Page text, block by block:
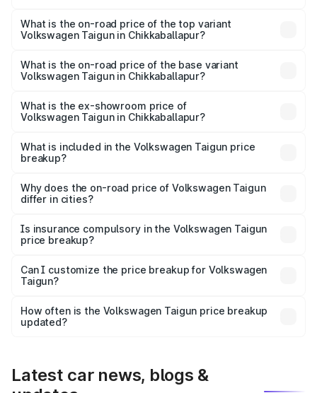
Volkswagen Taigun in Chikkaballapur is ₹49.95 thousands
What is the on-road price of the top variant
Volkswagen Taigun in Chikkaballapur?
on-road price is ₹24.83 lakhs Lakh in Chikkaballapur.
What is the on-road price of the base variant
Volkswagen Taigun in Chikkaballapur?
is ₹14.52 lakhs Lakh in Chikkaballapur.
What is the ex-showroom price of
Volkswagen Taigun in Chikkaballapur?
Volkswagen Taigun in Chikkaballapur is ₹11.69 lakhs.
What is included in the Volkswagen Taigun price
breakup?
charges, insurance, road tax, handling fees, and optional
accessories.
Why does the on-road price of Volkswagen Taigun
differ in cities?
charges, taxes, and insurance costs.
Is insurance compulsory in the Volkswagen Taigun
price breakup?
Yes, at least third-party insurance is mandatory in India,
and it is included in the on-road price breakup.
Can I customize the price breakup for Volkswagen
Taigun?
accessories, or different insurance plans, which will adjust
the final breakup.
How often is the Volkswagen Taigun price breakup
updated?
Latest car news, blogs &